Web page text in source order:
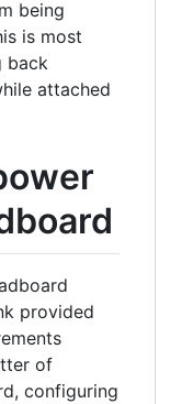
being
is most
back
attached
provided
of
configuring